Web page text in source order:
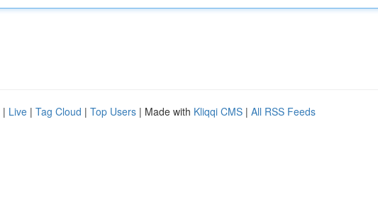
| Live | Tag Cloud | Top Users | Made with Kliqqi CMS | All RSS Feeds